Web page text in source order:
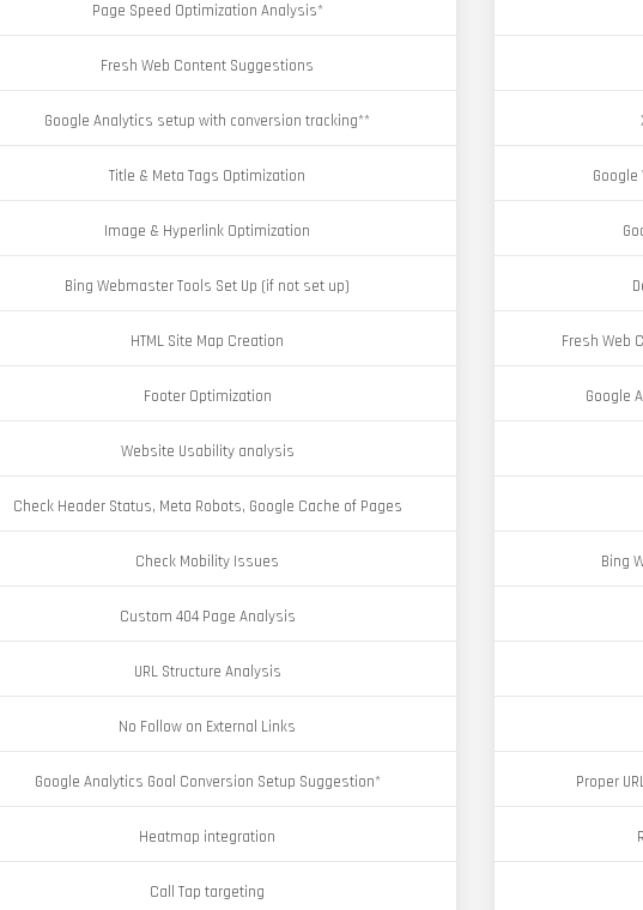
Page Speed Optimization Analysis*
Fresh Web Content Suggestions
Google Analytics setup with conversion tracking**
Title & Meta Tags Optimization
Image & Hyperlink Optimization
Bing Webmaster Tools Set Up (if not set up)
HTML Site Map Creation
Footer Optimization
Website Usability analysis
Check Header Status, Meta Robots, Google Cache of Pages
Check Mobility Issues
Custom 404 Page Analysis
URL Structure Analysis
No Follow on External Links
Google Analytics Goal Conversion Setup Suggestion*
Heatmap integration
Call Tap targeting
Fresh Web
Google
Bing
Proper